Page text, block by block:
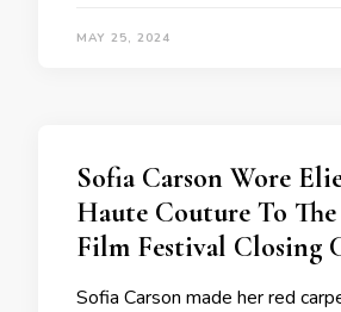
MAY 25, 2024
Sofia Carson Wore
Haute Couture To The
Film Festival Closing
Sofia Carson made her red